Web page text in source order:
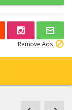
Remove Ads